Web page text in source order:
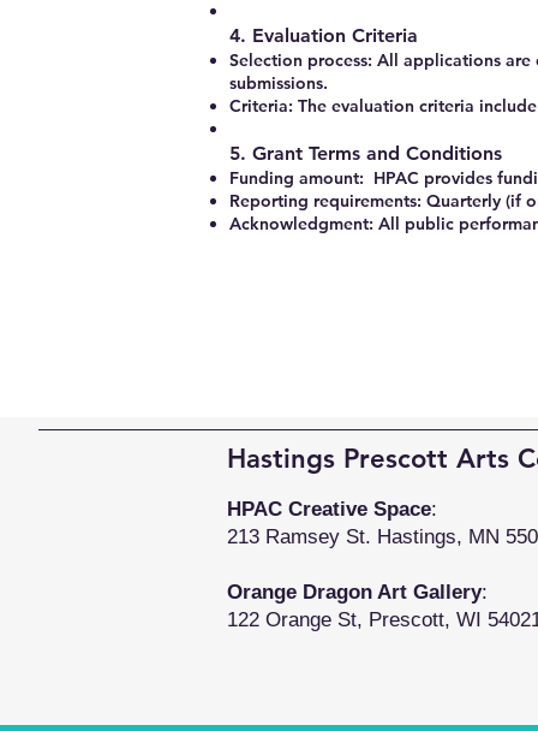
4. Evaluation Criteria
Selection process: All applications
submissions.
Criteria: The evaluation criteria
5. Grant Terms and Conditions
Funding amount: HPAC provides
Reporting requirements: Quarterly (if
Acknowledgment: All public
Hastings Prescott Arts
HPAC Creative Space:
213 Ramsey St. Hastings, MN
Orange Dragon Art Gallery:
122 Orange St, Prescott, WI